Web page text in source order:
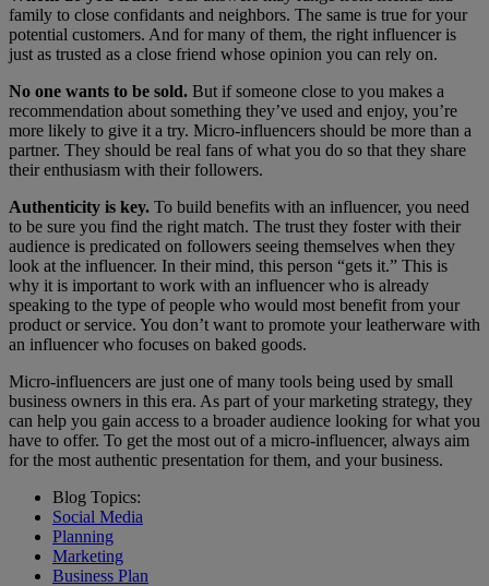
family to close confidants and neighbors. The same is true for your
potential customers. And for many of them, the right influencer is
just as trusted as a close friend whose opinion you can rely on.
No one wants to be sold. But if someone close to you makes a
recommendation about something they’ve used and enjoy, you’re
more likely to give it a try. Micro-influencers should be more than a
partner. They should be real fans of what you do so that they share
their enthusiasm with their followers.
Authenticity is key. To build benefits with an influencer, you need
to be sure you find the right match. The trust they foster with their
audience is predicated on followers seeing themselves when they
look at the influencer. In their mind, this person “gets it.” This is
why it is important to work with an influencer who is already
speaking to the type of people who would most benefit from your
product or service. You don’t want to promote your leatherware with
an influencer who focuses on baked goods.
Micro-influencers are just one of many tools being used by small
business owners in this era. As part of your marketing strategy, they
can help you gain access to a broader audience looking for what you
have to offer. To get the most out of a micro-influencer, always aim
for the most authentic presentation for them, and your business.
Blog Topics:
Social Media
Planning
Marketing
Business Plan